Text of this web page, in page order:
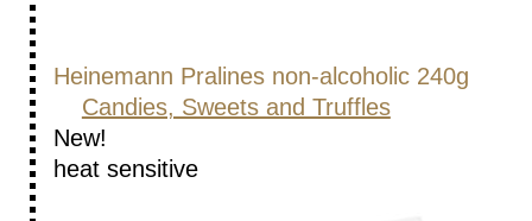
Heinemann Pralines non-alcoholic 240g
Candies, Sweets and Truffles
New!
heat sensitive